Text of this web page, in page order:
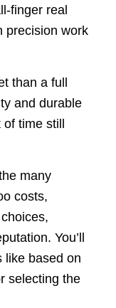
finger real
precision work
than a full
and durable
of time still
many
costs,
You’ll
like based on
selecting the